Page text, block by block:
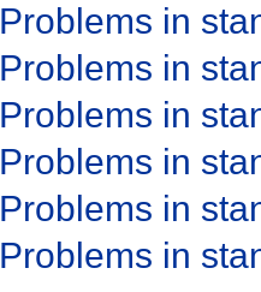
Problems in
Problems in
Problems in
Problems in
Problems in
Problems in